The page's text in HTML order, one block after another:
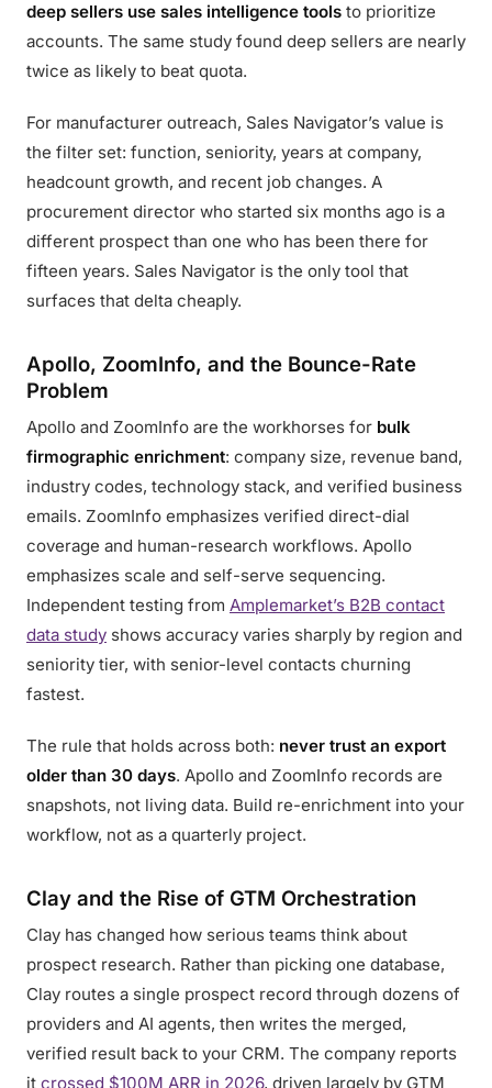
deep sellers use sales intelligence tools to prioritize
accounts. The same study found deep sellers are nearly
twice as likely to beat quota.
For manufacturer outreach, Sales Navigator’s value is
the filter set: function, seniority, years at company,
headcount growth, and recent job changes. A
procurement director who started six months ago is a
different prospect than one who has been there for
fifteen years. Sales Navigator is the only tool that
surfaces that delta cheaply.
Apollo, ZoomInfo, and the Bounce-Rate
Problem
Apollo and ZoomInfo are the workhorses for bulk
firmographic enrichment: company size, revenue band,
industry codes, technology stack, and verified business
emails. ZoomInfo emphasizes verified direct-dial
coverage and human-research workflows. Apollo
emphasizes scale and self-serve sequencing.
Independent testing from Amplemarket’s B2B contact
data study shows accuracy varies sharply by region and
seniority tier, with senior-level contacts churning
fastest.
The rule that holds across both: never trust an export
older than 30 days. Apollo and ZoomInfo records are
snapshots, not living data. Build re-enrichment into your
workflow, not as a quarterly project.
Clay and the Rise of GTM Orchestration
Clay has changed how serious teams think about
prospect research. Rather than picking one database,
Clay routes a single prospect record through dozens of
providers and AI agents, then writes the merged,
verified result back to your CRM. The company reports
it crossed $100M ARR in 2026, driven largely by GTM